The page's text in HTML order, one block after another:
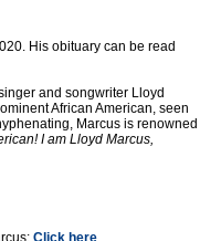
His obituary can be read
and songwriter Lloyd
African American, seen
Marcus is renowned
I am Lloyd Marcus,
Click here